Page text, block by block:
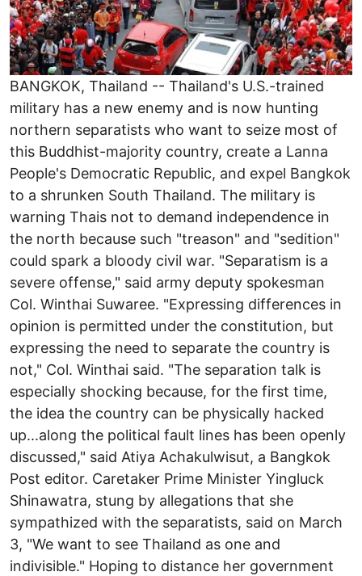
BANGKOK, Thailand -- Thailand's U.S.-trained
military has a new enemy and is now hunting
northern separatists who want to seize most of
this Buddhist-majority country, create a Lanna
People's Democratic Republic, and expel Bangkok
to a shrunken South Thailand. The military is
warning Thais not to demand independence in
the north because such "treason" and "sedition"
could spark a bloody civil war. "Separatism is a
severe offense," said army deputy spokesman
Col. Winthai Suwaree. "Expressing differences in
opinion is permitted under the constitution, but
expressing the need to separate the country is
not," Col. Winthai said. "The separation talk is
especially shocking because, for the first time,
the idea the country can be physically hacked
up...along the political fault lines has been openly
discussed," said Atiya Achakulwisut, a Bangkok
Post editor. Caretaker Prime Minister Yingluck
Shinawatra, stung by allegations that she
sympathized with the separatists, said on March
3, "We want to see Thailand as one and
indivisible." Hoping to distance her government